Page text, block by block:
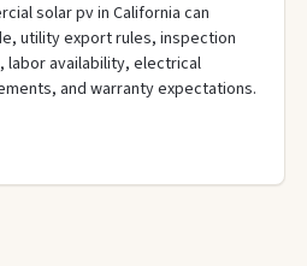
solar pv in California can
utility export rules, inspection
labor availability, electrical
and warranty expectations.